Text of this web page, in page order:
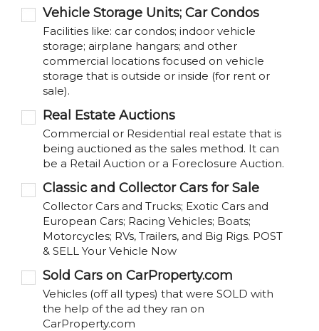
Vehicle Storage Units; Car Condos
Facilities like: car condos; indoor vehicle
storage; airplane hangars; and other
commercial locations focused on vehicle
storage that is outside or inside (for rent or
sale).
Real Estate Auctions
Commercial or Residential real estate that is
being auctioned as the sales method. It can
be a Retail Auction or a Foreclosure Auction.
Classic and Collector Cars for Sale
Collector Cars and Trucks; Exotic Cars and
European Cars; Racing Vehicles; Boats;
Motorcycles; RVs, Trailers, and Big Rigs. POST
& SELL Your Vehicle Now
Sold Cars on CarProperty.com
Vehicles (off all types) that were SOLD with
the help of the ad they ran on
CarProperty.com